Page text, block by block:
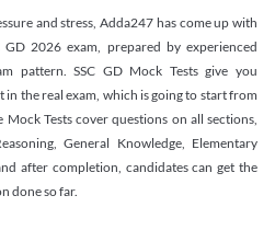
and stress, Adda247 has come up with
2026 exam, prepared by experienced
pattern. SSC GD Mock Tests give you
the real exam, which is going to start from
Tests cover questions on all sections,
General Knowledge, Elementary
after completion, candidates can get the
done so far.